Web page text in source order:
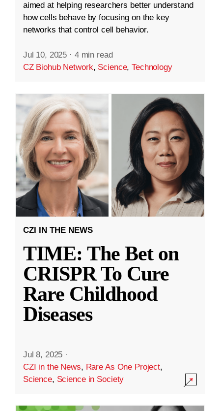
aimed at helping researchers better understand
how cells behave by focusing on the key
networks that control cell behavior.
Jul 10, 2025 · 4 min read
CZ Biohub Network, Science,Technology
CZI IN THE NEWS
TIME: The Bet on
CRISPR To Cure
Rare Childhood
Diseases
Jul 8, 2025 ·
CZI in the News, Rare As One Project,
Science, Science in Society